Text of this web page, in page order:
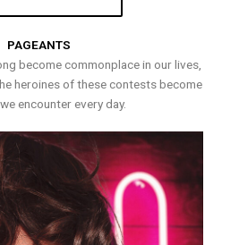
PAGEANTS
become commonplace in our lives,
heroines of these contests become
encounter every day.